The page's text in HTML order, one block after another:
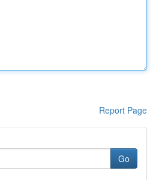
Report Page
Go